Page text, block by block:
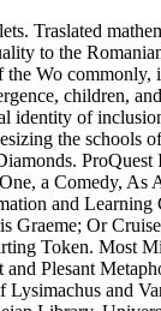
Traslated
to the
Wo commonly,
children,
identity of
the schools
ProQuest
a Comedy, As
and Learning
Graeme; Or
Token. Most
Plesant
Lysimachus and